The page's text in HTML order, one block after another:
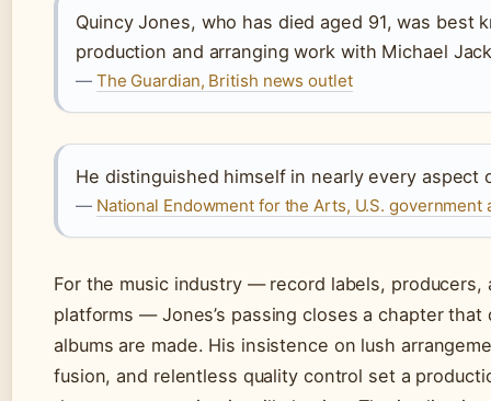
Quincy Jones, who has died aged 91, was best
production and arranging work with Michael
— The Guardian, British news outlet
He distinguished himself in nearly every aspect
— National Endowment for the Arts, U.S. government
For the music industry — record labels, producers,
platforms — Jones’s passing closes a chapter that
albums are made. His insistence on lush
fusion, and relentless quality control set a